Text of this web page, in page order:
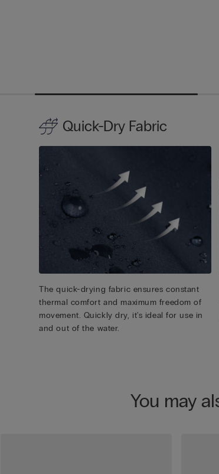
Quick-Dry Fabric
The quick-drying fabric ensures constant
thermal comfort and maximum freedom of
movement. Quickly dry, it's ideal for use in
and out of the water.
You may